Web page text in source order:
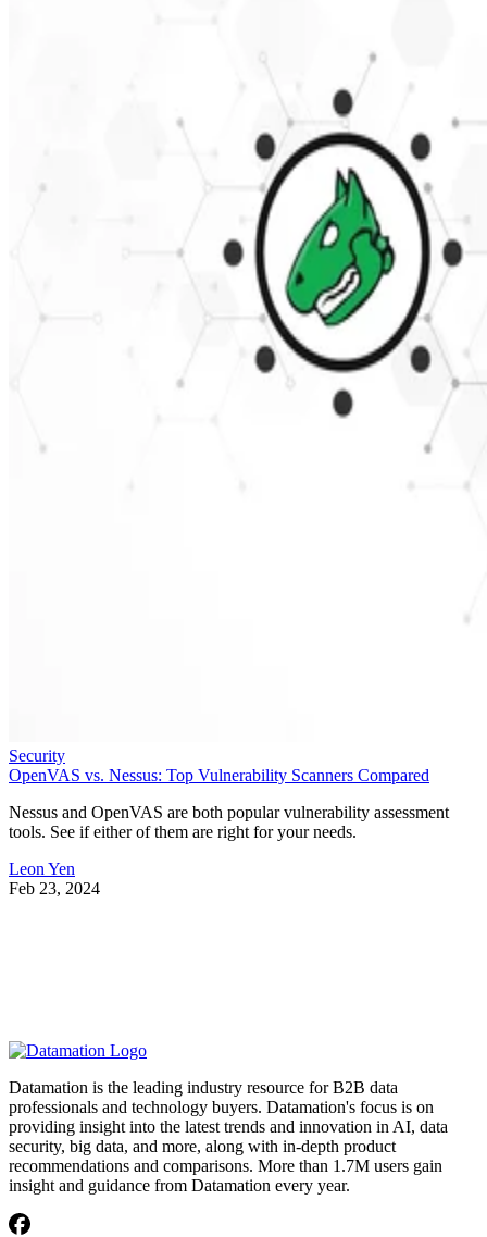
Security
OpenVAS vs. Nessus: Top Vulnerability Scanners Compared
Nessus and OpenVAS are both popular vulnerability assessment
tools. See if either of them are right for your needs.
Leon Yen
Feb 23, 2024
Datamation is the leading industry resource for B2B data
professionals and technology buyers. Datamation's focus is on
providing insight into the latest trends and innovation in AI, data
security, big data, and more, along with in-depth product
recommendations and comparisons. More than 1.7M users gain
insight and guidance from Datamation every year.